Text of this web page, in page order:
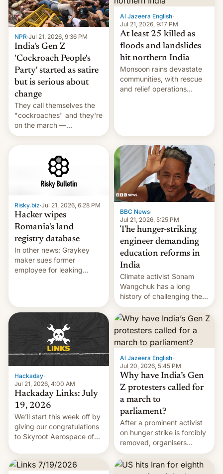
NPR·Jul 21, 2026, 9:36 PM
India's Gen Z
'Cockroach People's
Party' started as satire
but is serious about
change
They call themselves the
"cockroaches" and they're
on the march —
demanding action against
corruption, amid a
shortage of opportunities
for young people in India.
Al Jazeera English·
Jul 21, 2026, 9:17 PM
At least 25 killed as
floods and landslides
hit northern India
Monsoon rains devastate
communities, with rescue
and relief operations
Risky.biz·Jul 21, 2026, 6:28 PM
Hacker wipes
Romania's land
registry database
In other news: Graykey
maker sues former
employee for leaking
WordPress.
BBC News·
Jul 21, 2026, 5:25 PM
The hunger-striking
engineer demanding
education reforms in
India
Climate activist Sonam
Wangchuk has a long
history of challenging the
status quo and refusing
food to highlight his
causes.
Hackaday·
Jul 21, 2026, 4:00 AM
Hackaday Links: July
19, 2026
We’ll start this week off by
giving our congratulations
to Skyroot Aerospace of
first privately developed
Al Jazeera English·
Jul 20, 2026, 5:45 PM
Why have India’s Gen
Z protesters called for
a march to
parliament?
After a prominent activist
on hunger strike is forcibly
removed, organisers
announce a march to
parliament.